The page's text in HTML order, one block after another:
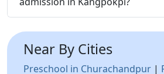
Near By Cities
Preschool in Churachandpur |